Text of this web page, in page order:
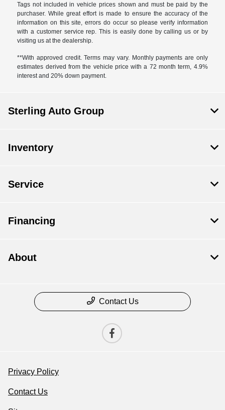
Tags not included in vehicle prices shown and must be paid by the
purchaser. While great effort is made to ensure the accuracy of the
information on this site, errors do occur so please verify information
with a customer service rep. This is easily done by calling us or by
visiting us at the dealership.
**With approved credit. Terms may vary. Monthly payments are only
estimates derived from the vehicle price with a 72 month term, 4.9%
interest and 20% down payment.
Sterling Auto Group
Inventory
Service
Financing
About
Contact Us
Privacy Policy
Contact Us